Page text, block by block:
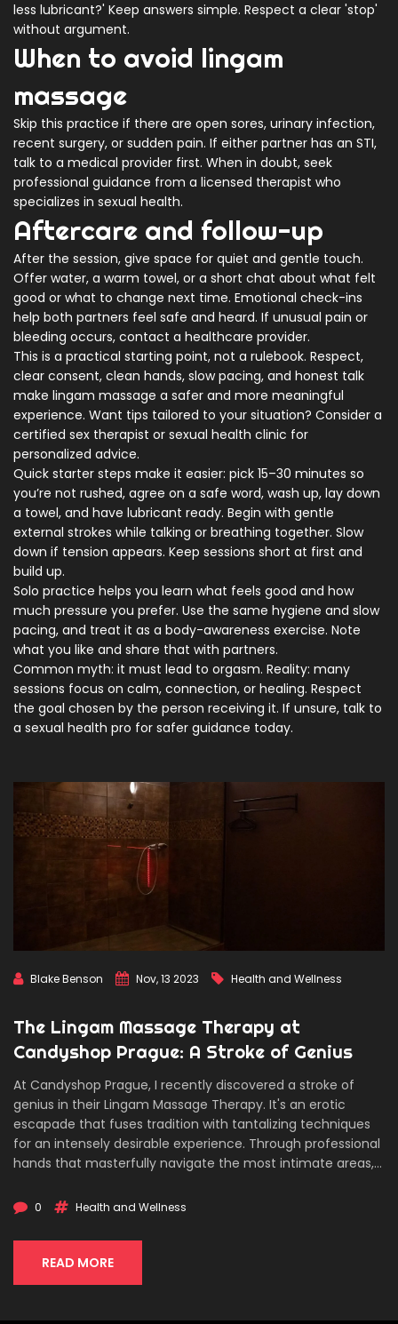
less lubricant?' Keep answers simple. Respect a clear 'stop'
without argument.
When to avoid lingam
massage
Skip this practice if there are open sores, urinary infection,
recent surgery, or sudden pain. If either partner has an STI,
talk to a medical provider first. When in doubt, seek
professional guidance from a licensed therapist who
specializes in sexual health.
Aftercare and follow-up
After the session, give space for quiet and gentle touch.
Offer water, a warm towel, or a short chat about what felt
good or what to change next time. Emotional check-ins
help both partners feel safe and heard. If unusual pain or
bleeding occurs, contact a healthcare provider.
This is a practical starting point, not a rulebook. Respect,
clear consent, clean hands, slow pacing, and honest talk
make lingam massage a safer and more meaningful
experience. Want tips tailored to your situation? Consider a
certified sex therapist or sexual health clinic for
personalized advice.
Quick starter steps make it easier: pick 15–30 minutes so
you’re not rushed, agree on a safe word, wash up, lay down
a towel, and have lubricant ready. Begin with gentle
external strokes while talking or breathing together. Slow
down if tension appears. Keep sessions short at first and
build up.
Solo practice helps you learn what feels good and how
much pressure you prefer. Use the same hygiene and slow
pacing, and treat it as a body-awareness exercise. Note
what you like and share that with partners.
Common myth: it must lead to orgasm. Reality: many
sessions focus on calm, connection, or healing. Respect
the goal chosen by the person receiving it. If unsure, talk to
a sexual health pro for safer guidance today.
Blake Benson Nov, 13 2023 Health and Wellness
The Lingam Massage Therapy at
Candyshop Prague: A Stroke of Genius
At Candyshop Prague, I recently discovered a stroke of
genius in their Lingam Massage Therapy. It's an erotic
escapade that fuses tradition with tantalizing techniques
for an intensely desirable experience. Through professional
hands that masterfully navigate the most intimate areas,
can't help but succumb to. It's a mesmerizing mix of
intimate journey, topped with a climax that's worth the
0 Health and Wellness
READ MORE